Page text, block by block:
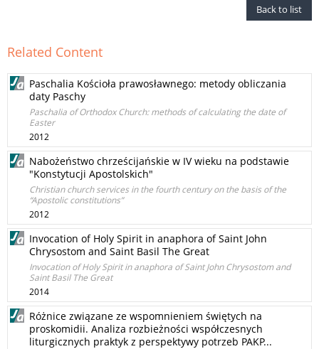
Back to list
Related Content
Paschalia Kościoła prawosławnego: metody obliczania
daty Paschy
Paschalia of Orthodox Church: methods of calculating the date of
Easter
2012
Nabożeństwo chrześcijańskie w IV wieku na podstawie
"Konstytucji Apostolskich"
Christian church services in the fourth century on the basis of the
“Apostolic constitutions”
2012
Invocation of Holy Spirit in anaphora of Saint John
Chrysostom and Saint Basil The Great
Invocation of Holy Spirit in anaphora of Saint John Chrysostom and
Saint Basil The Great
2014
Różnice związane ze wspomnieniem świętych na
proskomidii. Analiza rozbieżności współczesnych
liturgicznych praktyk z perspektywy potrzeb PAKP...